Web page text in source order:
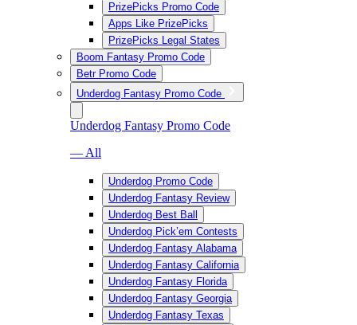
PrizePicks Promo Code
Apps Like PrizePicks
PrizePicks Legal States
Boom Fantasy Promo Code
Betr Promo Code
Underdog Fantasy Promo Code
Underdog Fantasy Promo Code
— All
Underdog Promo Code
Underdog Fantasy Review
Underdog Best Ball
Underdog Pick’em Contests
Underdog Fantasy Alabama
Underdog Fantasy California
Underdog Fantasy Florida
Underdog Fantasy Georgia
Underdog Fantasy Texas